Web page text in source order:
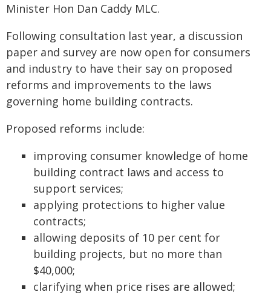
Minister Hon Dan Caddy MLC.
Following consultation last year, a discussion
paper and survey are now open for consumers
and industry to have their say on proposed
reforms and improvements to the laws
governing home building contracts.
Proposed reforms include:
improving consumer knowledge of home
building contract laws and access to
support services;
applying protections to higher value
contracts;
allowing deposits of 10 per cent for
building projects, but no more than
$40,000;
clarifying when price rises are allowed;